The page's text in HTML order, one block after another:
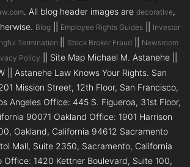
. All blog header images are decorative,
Blog Employee Rights Guides
Investor
Termination Stock Broker Fraud Newsroom
Policy
|| Site Map Michael M. Astanehe ||
|| Astanehe Law Knows Your Rights. San
Mission Street, 12th Floor, San Francisco,
Angeles Office: 445 S. Figueroa, 31st Floor,
90071 Oakland Office: 1901 Harrison
Oakland, California 94612 Sacramento
Mall, Suite 2350, Sacramento, California
Office: 1420 Kettner Boulevard, Suite 100,